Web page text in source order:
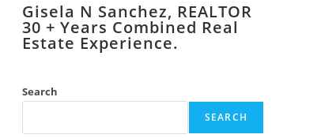
Gisela N Sanchez, REALTOR
​30 + Years Combined Real
Estate Experience.
Search
SEARCH